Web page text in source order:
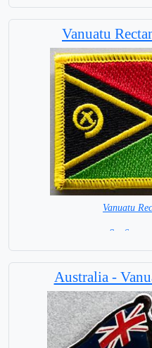
Vanuatu
Vanuatu
8 x 6 cm
Australia -